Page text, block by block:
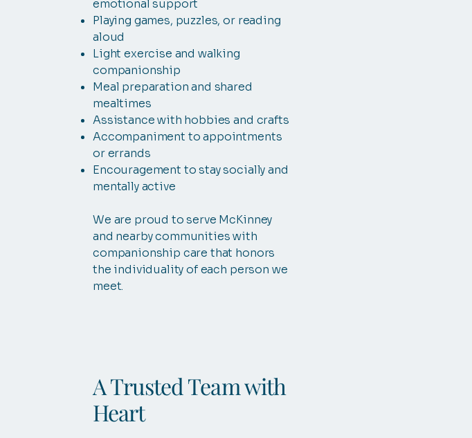
emotional support
Playing games, puzzles, or reading
aloud
Light exercise and walking
companionship
Meal preparation and shared
mealtimes
Assistance with hobbies and crafts
Accompaniment to appointments
or errands
Encouragement to stay socially and
mentally active
We are proud to serve McKinney
and nearby communities with
companionship care that honors
the individuality of each person we
meet.
A Trusted Team with
Heart